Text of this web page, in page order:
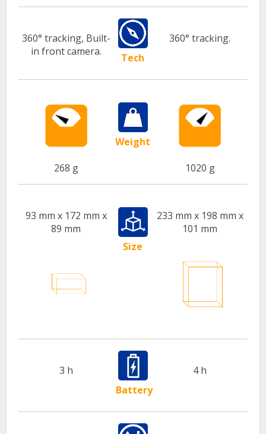
360° tracking, Built-
in front camera.
Tech
360° tracking.
268 g
Weight
1020 g
93 mm x 172 mm x
89 mm
Size
233 mm x 198 mm x
101 mm
3 h
Battery
4 h